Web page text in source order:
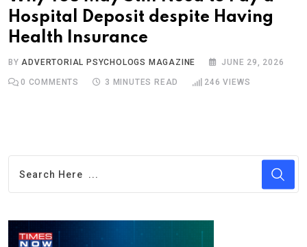
Hospital Deposit despite Having
Health Insurance
BYADVERTORIAL PSYCHOLOGS MAGAZINE JUNE 29, 2026
0 COMMENTS 3 MINUTES READ 246 VIEWS